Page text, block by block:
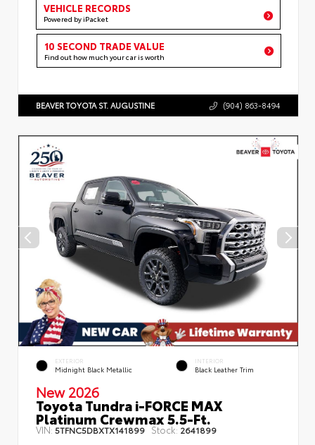
VEHICLE RECORDS
Powered by iPacket
10 SECOND TRADE VALUE
Find out how much your car is worth
BEAVER TOYOTA ST. AUGUSTINE (904) 863-8494
EXTERIOR
Midnight Black Metallic
INTERIOR
Black Leather Trim
New 2026
Toyota Tundra i-FORCE MAX
Platinum Crewmax 5.5-Ft.
VIN:5TFNC5DBXTX141899 Stock: 2641899